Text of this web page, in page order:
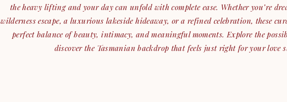
the heavy lifting and your day can unfold with complete ease. Whether you’re
wilderness escape, a luxurious lakeside hideaway, or a refined celebration, these
perfect balance of beauty, intimacy, and meaningful moments. Explore the
discover the Tasmanian backdrop that feels just right for your love